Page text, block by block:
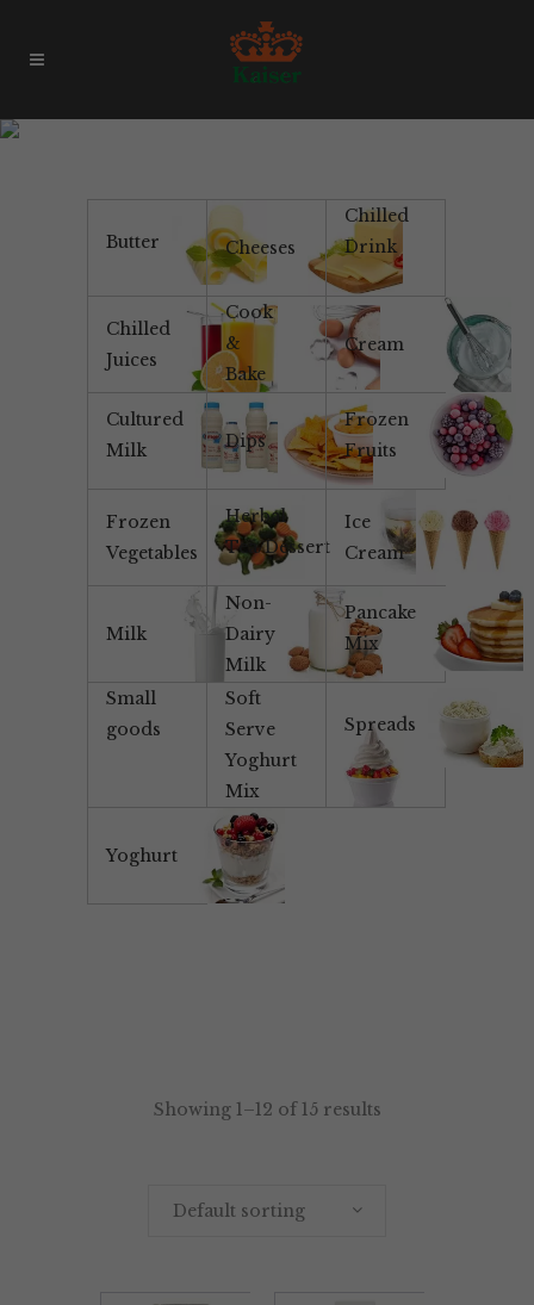
Butter Cheeses
Chilled
Drink
Chilled
Juices
Cook
&
Bake
Cream
Cultured
Milk
Dips
Frozen
Fruits
Frozen
Vegetables
Herbal
Tea/Dessert
Ice
Cream
Milk
Non-
Dairy
Milk
Pancake
Mix
Small
goods
Soft
Serve
Yoghurt
Mix
Spreads
Yoghurt
Showing 1–12 of 15 results
Default sorting